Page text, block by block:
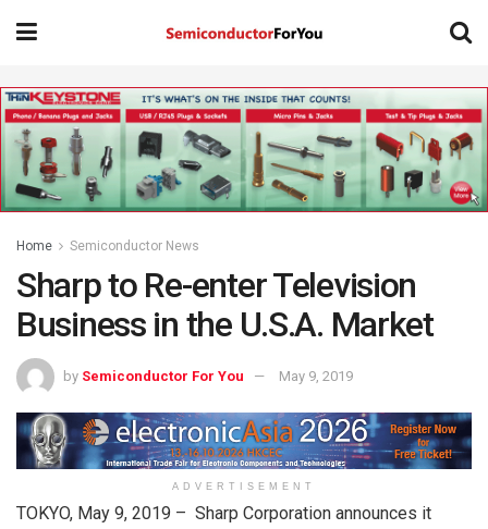
Home Semiconductor News
Sharp to Re-enter Television
Business in the U.S.A. Market
by Semiconductor For You May 9, 2019
ADVERTISEMENT
TOKYO, May 9, 2019 – Sharp Corporation announces it